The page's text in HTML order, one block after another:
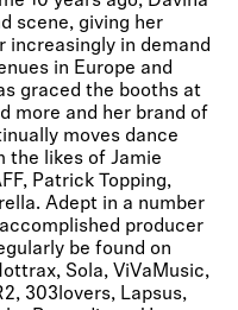
scene, giving her
increasingly in demand
in Europe and
graced the booths at
more and her brand of
moves dance
the likes of Jamie
Patrick Topping,
Adept in a number
producer
be found on
Sola, ViVaMusic,
303lovers, Lapsus,